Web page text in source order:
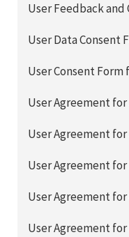
User Feedback
User Data Consent
User Consent
User Agreement
User Agreement
User Agreement
User Agreement
User Agreement